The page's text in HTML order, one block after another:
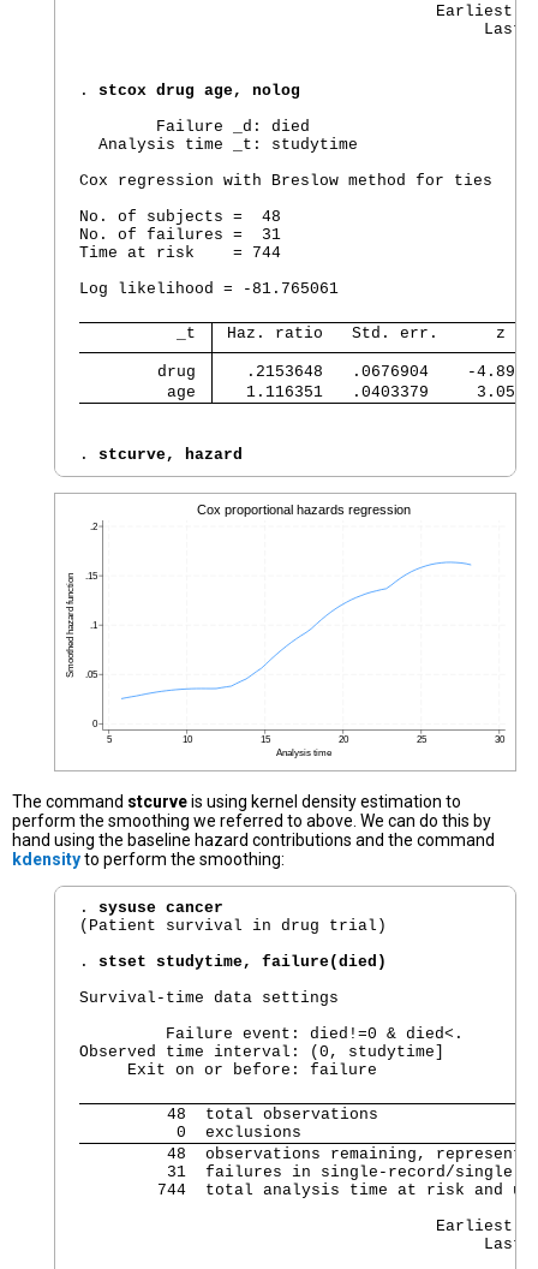
Earliest
Last
. stcox drug age, nolog
        Failure _d: died
  Analysis time _t: studytime
Cox regression with Breslow method for ties
No. of subjects =  48
No. of failures =  31
Time at risk    = 744
Log likelihood = -81.765061
          _t
Haz. ratio   Std. err.      z
        drug
.2153648   .0676904    -4.89
         age
1.116351   .0403379     3.05
. stcurve, hazard
The command stcurveis using kernel density estimation to
perform the smoothing we referred to above. We can do this by
hand using the baseline hazard contributions and the command
kdensityto perform the smoothing:
. sysuse cancer
(Patient survival in drug trial)
. stset studytime, failure(died)
Survival-time data settings
         Failure event: died!=0 & died<.
Observed time interval: (0, studytime]
     Exit on or before: failure
         48  total observations
          0  exclusions
48  observations remaining,
31  failures in single-record/single-
744  total analysis time at risk and
Earliest
Last